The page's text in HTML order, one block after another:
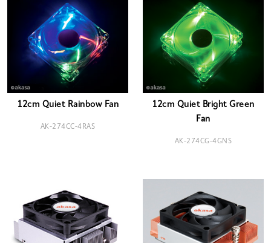
12cm Quiet Rainbow Fan
AK-274CC-4RAS
12cm Quiet Bright Green
Fan
AK-274CG-4GNS